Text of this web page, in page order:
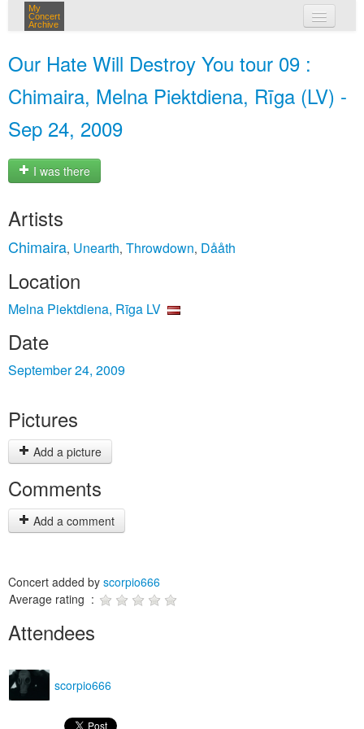
My
Concert
Archive
Our Hate Will Destroy You tour 09 :
Chimaira, Melna Piektdiena, Rīga (LV) -
Sep 24, 2009
I was there
Artists
Chimaira, Unearth, Throwdown, Dååth
Location
Melna Piektdiena, Rīga LV
Date
September 24, 2009
Pictures
Add a picture
Comments
Add a comment
Concert added by scorpio666
Average rating :
Attendees
scorpio666